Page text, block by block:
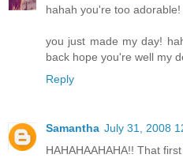
hahah you're too
you just made my day!
back hope you're well my
Reply
Samantha July 31, 2008
HAHAHAAHAHA!! That